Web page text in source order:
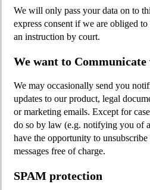
We will only pass your data on to
express consent if we are obliged
an instruction by court.
We want to Communicate
We may occasionally send you
updates to our product, legal
or marketing emails. Except for
do so by law (e.g. notifying you of
have the opportunity to
messages free of charge.
SPAM protection